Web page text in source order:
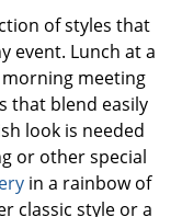
of styles that
event. Lunch at a
meeting
that blend easily
look is needed
or other special
in a rainbow of
classic style or a